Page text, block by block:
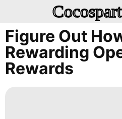
Figure Out
Rewarding
Rewards